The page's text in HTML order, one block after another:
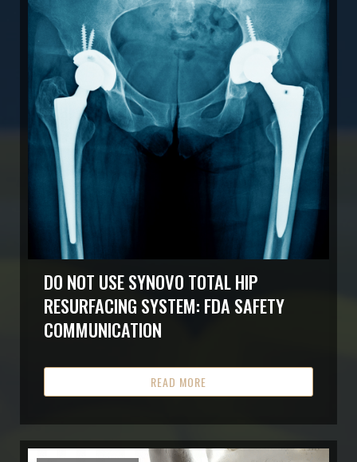
DO NOT USE SYNOVO TOTAL HIP
RESURFACING SYSTEM: FDA SAFETY
COMMUNICATION
READ MORE